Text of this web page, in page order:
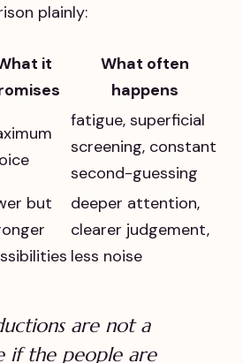
plainly:
it
What often
happens
fatigue, superficial
screening, constant
second-guessing
but
deeper attention,
clearer judgement,
less noise
are not a
if the people are